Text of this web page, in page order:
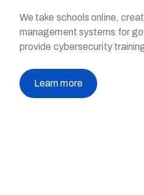
We take schools online,
management systems for
provide cybersecurity
Learn more